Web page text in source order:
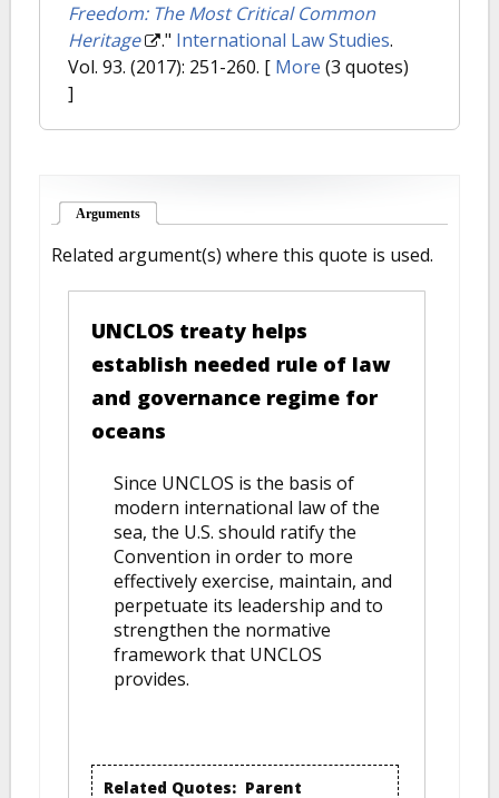
Freedom: The Most Critical Common
Heritage
." International Law Studies.
Vol. 93. (2017): 251-260. [ More (3 quotes)
]
Arguments
Related argument(s) where this quote is used.
UNCLOS treaty helps
establish needed rule of law
and governance regime for
oceans
Since UNCLOS is the basis of
modern international law of the
sea, the U.S. should ratify the
Convention in order to more
effectively exercise, maintain, and
perpetuate its leadership and to
strengthen the normative
framework that UNCLOS
provides.
Related Quotes: Parent